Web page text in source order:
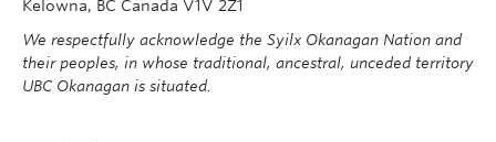
Kelowna, BC Canada V1V 2Z1
We respectfully acknowledge the Syilx Okanagan Nation and
their peoples, in whose traditional, ancestral, unceded territory
UBC Okanagan is situated.